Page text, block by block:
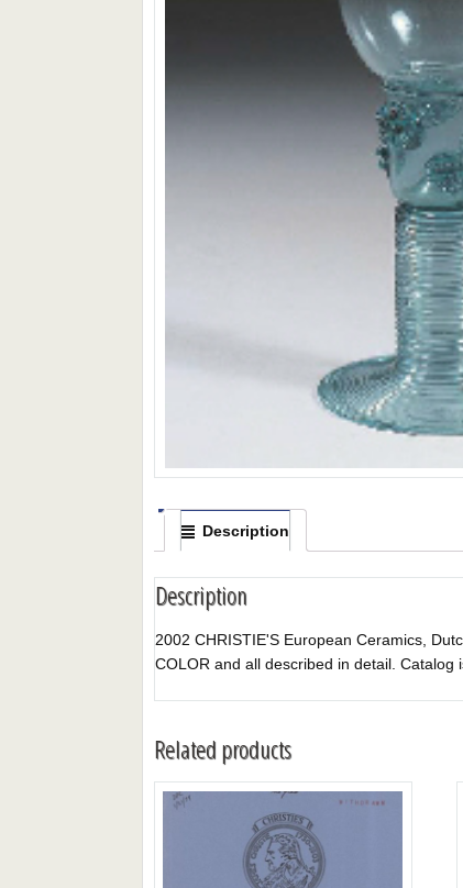
Description
Description
2002 CHRISTIE'S European Ceramics,
COLOR and all described in detail. Catalog
Related products